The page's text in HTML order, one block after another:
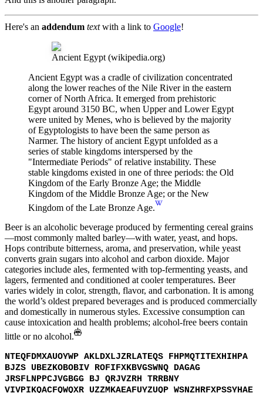
Here's an addendum textwith a link to Google!
Ancient Egypt (wikipedia.org)
Ancient Egypt was a cradle of civilization concentrated
along the lower reaches of the Nile River in the eastern
corner of North Africa. It emerged from prehistoric
Egypt around 3150 BC, when Upper and Lower Egypt
were united by Menes, who is believed by the majority
of Egyptologists to have been the same person as
Narmer. The history of ancient Egypt unfolded as a
series of stable kingdoms interspersed by the
"Intermediate Periods" of relative instability. These
stable kingdoms existed in one of three periods: the Old
Kingdom of the Early Bronze Age; the Middle
Kingdom of the Middle Bronze Age; or the New
Kingdom of the Late Bronze Age.
Beer is an alcoholic beverage produced by fermenting cereal grains
—most commonly malted barley—with water, yeast, and hops.
Hops contribute bitterness, aroma, and preservation, while yeast
converts grain sugars into alcohol and carbon dioxide. Major
categories include ales, fermented with top-fermenting yeasts, and
lagers, fermented and conditioned at cooler temperatures. Beer
varies widely in color, strength, flavor, and carbonation. It is among
the world’s oldest prepared beverages and is produced commercially
and domestically in numerous styles. Excessive consumption can
cause intoxication and health problems; alcohol-free beers contain
little or no alcohol.
NTEQFDMXAUOYWP AKLDXLJZRLATEQS FHPMQTITEXHIHPA
BJZS UBEZKOBOBIV ROFIFXKBVGSWNQ DAGAG
JRSFLNPPCJVGBGG BJ QRJVZRH TRRBNY
VIVPIKQACFQWQXR UZZMKAEAFUYZUQP WSNZHRFXPSSYHAE